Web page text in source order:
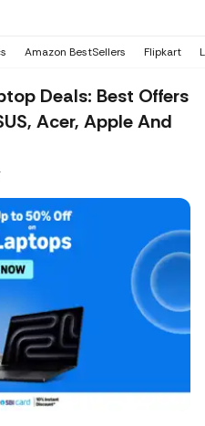
Amazon BestSellers Flipkart
Deals: Best Offers
Acer, Apple And